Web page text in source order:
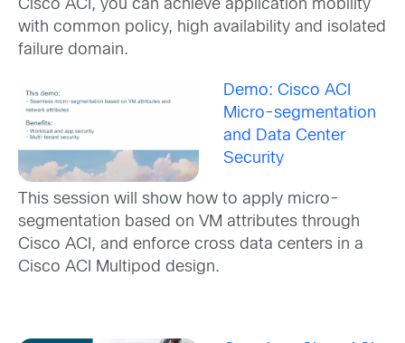
Cisco ACI, you can achieve application mobility
with common policy, high availability and isolated
failure domain.
Demo: Cisco ACI
Micro-segmentation
and Data Center
Security
This session will show how to apply micro-
segmentation based on VM attributes through
Cisco ACI, and enforce cross data centers in a
Cisco ACI Multipod design.